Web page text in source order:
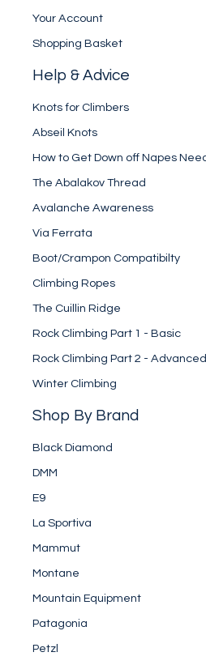
Your Account
Shopping Basket
Help & Advice
Knots for Climbers
Abseil Knots
How to Get Down off Napes
The Abalakov Thread
Avalanche Awareness
Via Ferrata
Boot/Crampon Compatibilty
Climbing Ropes
The Cuillin Ridge
Rock Climbing Part 1 - Basic
Rock Climbing Part 2 - Advanced
Winter Climbing
Shop By Brand
Black Diamond
DMM
E9
La Sportiva
Mammut
Montane
Mountain Equipment
Patagonia
Petzl